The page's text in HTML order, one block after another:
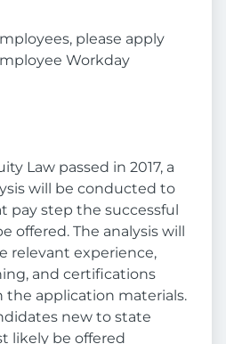
please apply
Workday
Law passed in 2017, a
will be conducted to
pay step the successful
offered. The analysis will
relevant experience,
and certifications
application materials.
new to state
likely be offered